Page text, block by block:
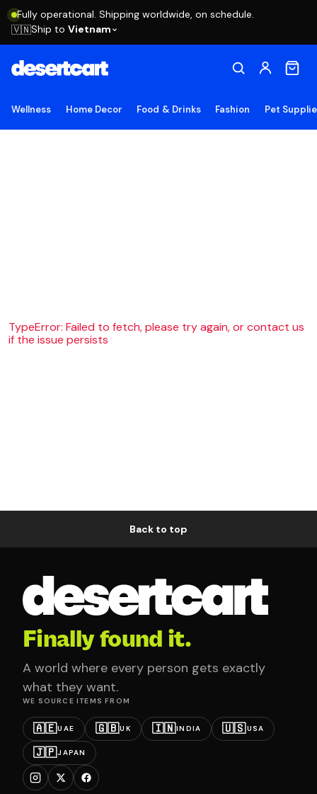
Fully operational. Shipping worldwide, on schedule.
🇻🇳Ship to Vietnam
Wellness Home Decor Food & Drinks Fashion Pet
TypeError: Failed to fetch, please try again, or contact us
if the issue persists
Back to top
Finally found it.
A world where every person gets exactly
what they want.
WE SOURCE ITEMS FROM
🇦🇪UAE 🇬🇧UK 🇮🇳INDIA 🇺🇸USA
🇯🇵JAPAN